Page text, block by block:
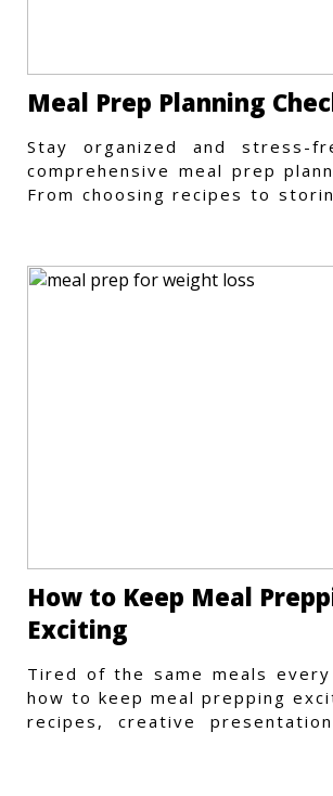
Meal Prep Planning
Stay organized and stress-
comprehensive meal prep
From choosing recipes to
How to Keep Meal
Exciting
Tired of the same meals every
how to keep meal prepping
recipes, creative